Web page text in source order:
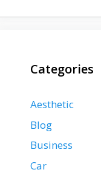
Categories
Aesthetic
Blog
Business
Car